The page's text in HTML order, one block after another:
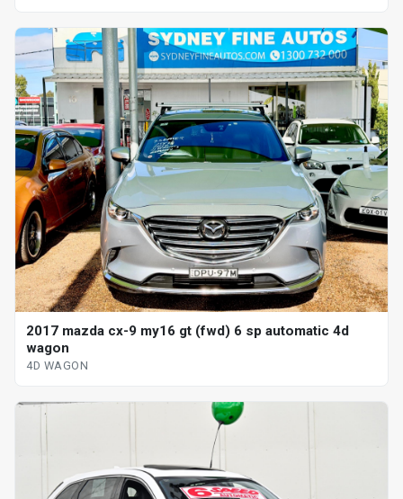
2017 mazda cx-9 my16 gt (fwd) 6 sp automatic 4d
wagon
4D WAGON